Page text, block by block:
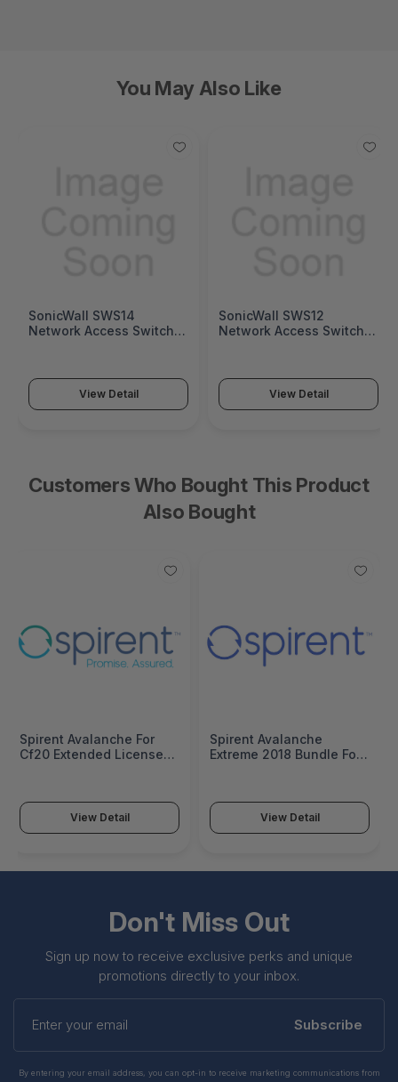
You May Also Like
SonicWall SWS14
Network Access Switch
View Detail
SonicWall SWS12
Network Access Switch
View Detail
Customers Who Bought This Product
Also Bought
Spirent Avalanche For
Cf20 Extended License
Email-Ssl, Esp, Ftp, Gtp,
Http, Http2, Ipsec, Ipv6,
Mail, Mm4, Nac, Nfs,
Ssl, Telnet - CMP-ASWB-
View Detail
Spirent Avalanche
Extreme 2018 Bundle For
Cifs, Dhcp, Dns, Dslite,
Email-Ssl, Esp, Ftp, Gtp,
Http, Http2, Ipsec, Ipv6,
Rtmp, Sapee, Sip, Spdy -
View Detail
Don't Miss Out
Sign up now to receive exclusive perks and unique
promotions directly to your inbox.
your
Subscribe
By entering your email address, you can opt-in to receive marketing communications from